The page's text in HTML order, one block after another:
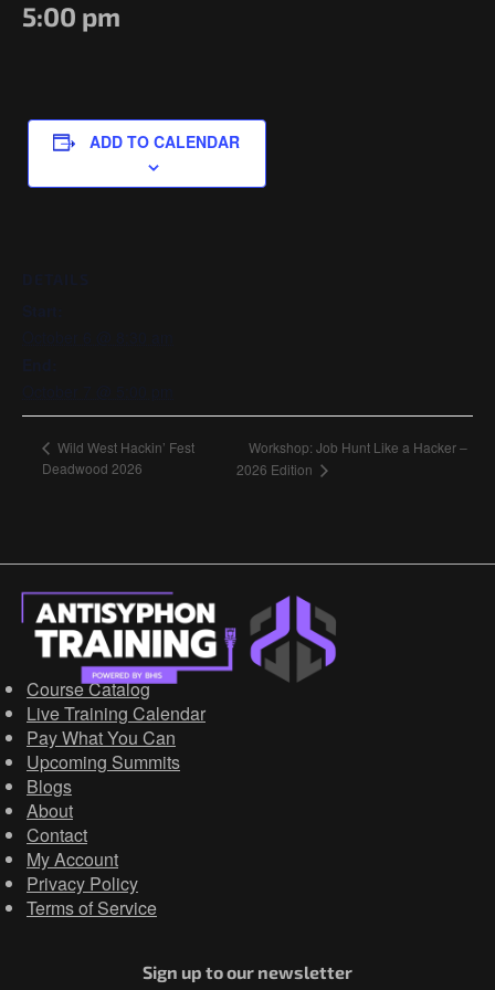
Government/Military
Cyber Range
5:00 pm
ADD TO CALENDAR
Wild West Hackin’ Fest
Deadwood 2026
Workshop: Job Hunt Like a Hacker –
2026 Edition
Course Catalog
Live Training Calendar
Pay What You Can
Upcoming Summits
Blogs
About
Contact
My Account
Privacy Policy
Terms of Service
Sign up to our newsletter